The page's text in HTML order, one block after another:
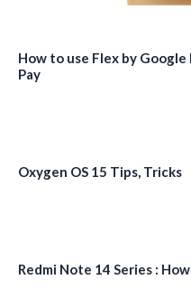
How to use Flex by
Pay
Oxygen OS 15 Tips, Tricks
Redmi Note 14 Series :